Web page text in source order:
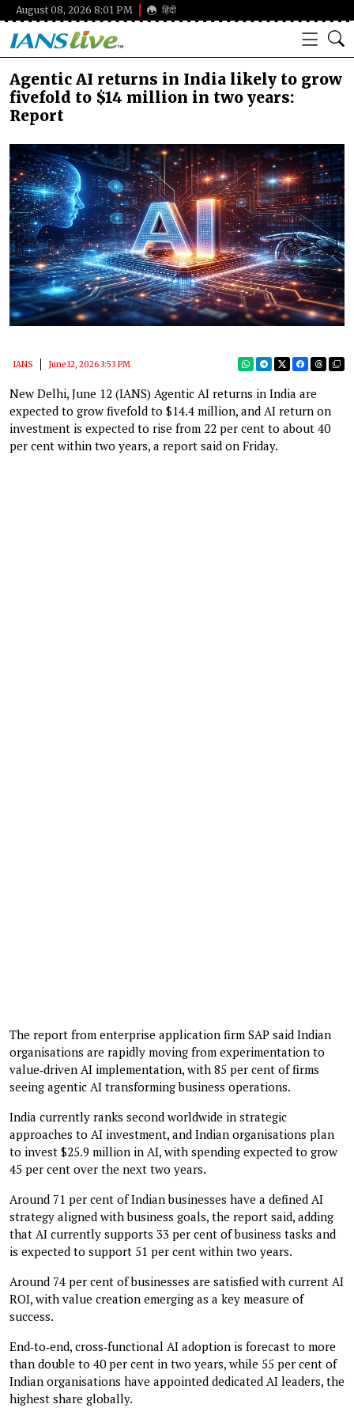
August 08, 2026 8:01 PM हिंदी
Agentic AI returns in India likely to grow
fivefold to $14 million in two years:
Report
IANS June 12, 2026 3:53 PM
New Delhi, June 12 (IANS) Agentic AI returns in India are
expected to grow fivefold to $14.4 million, and AI return on
investment is expected to rise from 22 per cent to about 40
per cent within two years, a report said on Friday.
The report from enterprise application firm SAP said Indian
organisations are rapidly moving from experimentation to
value‑driven AI implementation, with 85 per cent of firms
seeing agentic AI transforming business operations.
India currently ranks second worldwide in strategic
approaches to AI investment, and Indian organisations plan
to invest $25.9 million in AI, with spending expected to grow
45 per cent over the next two years.
Around 71 per cent of Indian businesses have a defined AI
strategy aligned with business goals, the report said, adding
that AI currently supports 33 per cent of business tasks and
is expected to support 51 per cent within two years.
Around 74 per cent of businesses are satisfied with current AI
ROI, with value creation emerging as a key measure of
success.
End‑to‑end, cross‑functional AI adoption is forecast to more
than double to 40 per cent in two years, while 55 per cent of
Indian organisations have appointed dedicated AI leaders, the
highest share globally.